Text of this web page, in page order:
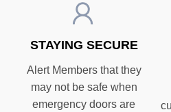
STAYING SECURE
Alert Members that they
may not be safe when
emergency doors are